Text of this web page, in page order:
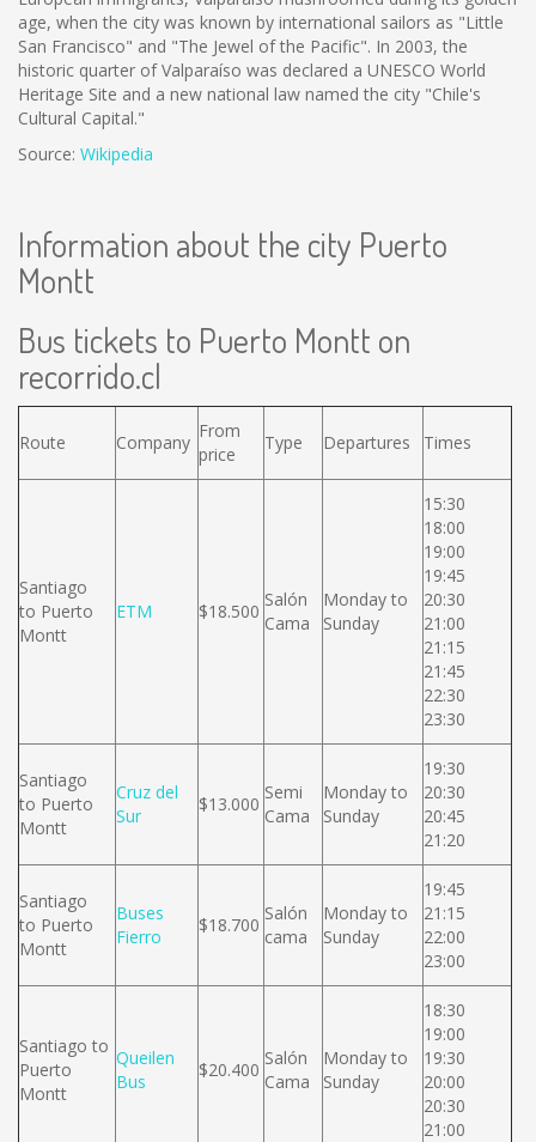
age, when the city was known by international sailors as "Little
San Francisco" and "The Jewel of the Pacific". In 2003, the
historic quarter of Valparaíso was declared a UNESCO World
Heritage Site and a new national law named the city "Chile's
Cultural Capital."
Source: Wikipedia
Information about the city Puerto
Montt
Bus tickets to Puerto Montt on
recorrido.cl
Route Company
From
price
Type Departures Times
Santiago
to Puerto
Montt
ETM $18.500
Salón
Cama
Monday to
Sunday
15:30
18:00
19:00
19:45
20:30
21:00
21:15
21:45
22:30
23:30
Santiago
to Puerto
Montt
Cruz del
Sur
$13.000
Semi
Cama
Monday to
Sunday
19:30
20:30
20:45
21:20
Santiago
to Puerto
Montt
Buses
Fierro
$18.700
Salón
cama
Monday to
Sunday
19:45
21:15
22:00
23:00
Santiago to
Puerto
Montt
Queilen
Bus
$20.400
Salón
Cama
Monday to
Sunday
18:30
19:00
19:30
20:00
20:30
21:00